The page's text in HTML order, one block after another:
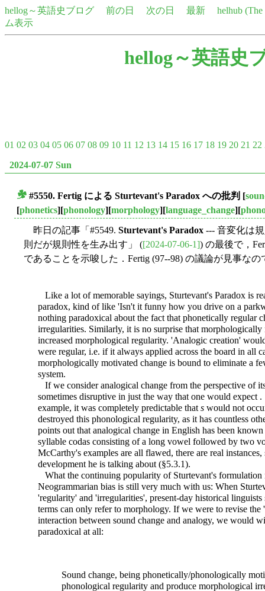
hellog～英語史ブログ 前の日 次の日 最新
helhub
ム表示
hellog～英語史
01 02 03 04 05 06 07 08 09 10 11 12 13 14 15 16 17 18 19 20 21 22
2024-07-07 Sun
#5550. Fertig による Sturtevant's Paradox への批判 [
[phonetics][phonology][morphology][language_change][
昨日の記事「#5549. Sturtevant's Paradox --- 音変化は
則だが規則性を生み出す」 ([2024-07-06-1]) の最後で，
であることを示唆した．Fertig (97--98) の議論が見事な
Like a lot of memorable sayings, Sturtevant's Paradox is
paradox, kind of like 'Isn't it funny how you drive on a
nothing paradoxical about the fact that phonetically regular
irregularities. Similarly, it is no surprise that morphologically
increased morphological regularity. 'Analogic creation'
were regular, i.e. if it always applied across the board in all
morphologically motivated change is bound to eliminate a
system.
If we consider analogical change from the perspective of
sometimes disruptive in just the way that one would
example, it was completely predictable that s would not
destroyed this phonological regularity, as it has countless
points out that analogical change in English has been
syllable codas consisting of a long vowel followed by two
McCarthy's examples are all flawed, there are real
development he is talking about (§5.3.1).
What the continuing popularity of Sturtevant's formulation
Neogrammarian bias is still very much with us: When
'regularity' and 'irregularities', present-day historical linguists
terms can only refer to morphology. If we were to revise the
interaction between sound change and analogy, we would
paradoxical at all:
Sound change, being phonetically/phonologically
phonological regularity and produce morphological